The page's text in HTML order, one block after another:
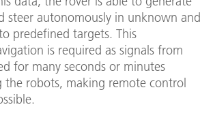
steer autonomously in unknown and
predefined targets. This
is required as signals from
for many seconds or minutes
the robots, making remote control